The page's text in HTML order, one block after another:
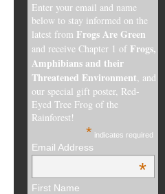
Enter your email and name
below to stay informed on the
latest from Frogs Are Green
and receive Chapter 1 of Frogs,
Amphibians and their
Threatened Environment, and
our special gift poster, Red-
Eyed Tree Frog of the
Rainforest!
* indicates required
Email Address
*
First Name